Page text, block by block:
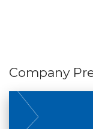
Company